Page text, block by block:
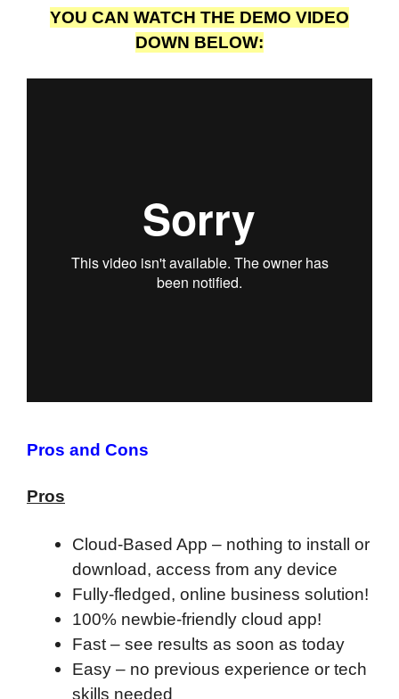
YOU CAN WATCH THE DEMO VIDEO
DOWN BELOW:
Pros and Cons
Pros
Cloud-Based App – nothing to install or
download, access from any device
Fully-fledged, online business solution!
100% newbie-friendly cloud app!
Fast – see results as soon as today
Easy – no previous experience or tech
skills needed